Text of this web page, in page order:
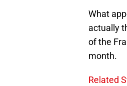
What
actually
of the
month.
Related